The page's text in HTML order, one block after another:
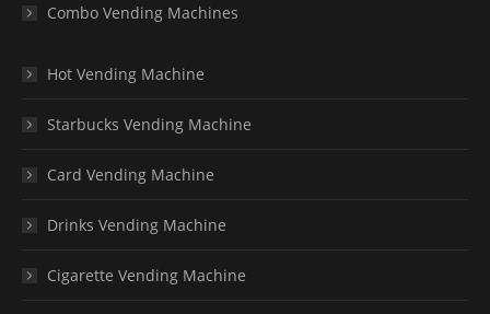
Combo Vending Machines
Hot Vending Machine
Starbucks Vending Machine
Card Vending Machine
Drinks Vending Machine
Cigarette Vending Machine